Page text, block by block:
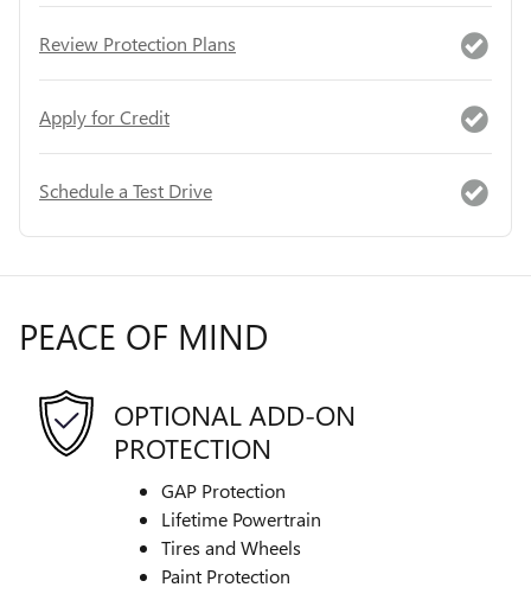
Review Protection Plans
Apply for Credit
Schedule a Test Drive
PEACE OF MIND
OPTIONAL ADD-ON
PROTECTION
GAP Protection
Lifetime Powertrain
Tires and Wheels
Paint Protection